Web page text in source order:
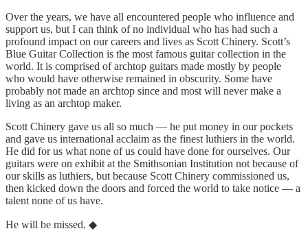
Over the years, we have all encountered people who influence and
support us, but I can think of no individual who has had such a
profound impact on our careers and lives as Scott Chinery. Scott’s
Blue Guitar Collection is the most famous guitar collection in the
world. It is comprised of archtop guitars made mostly by people
who would have otherwise remained in obscurity. Some have
probably not made an archtop since and most will never make a
living as an archtop maker.
Scott Chinery gave us all so much — he put money in our pockets
and gave us international acclaim as the finest luthiers in the world.
He did for us what none of us could have done for ourselves. Our
guitars were on exhibit at the Smithsonian Institution not because of
our skills as luthiers, but because Scott Chinery commissioned us,
then kicked down the doors and forced the world to take notice — a
talent none of us have.
He will be missed. ◆